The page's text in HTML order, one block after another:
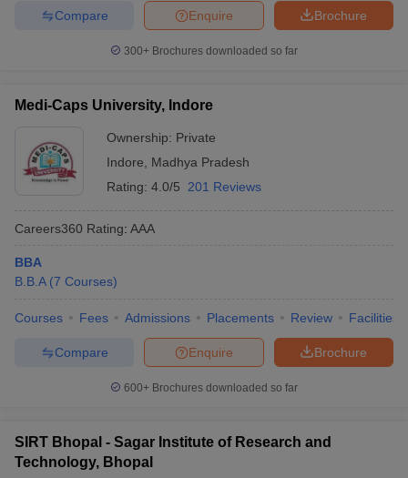
Brochure
Enquire
Compare
300+ Brochures downloaded so far
Medi-Caps University, Indore
Ownership: Private
Indore
Madhya Pradesh
Rating: 4.0/5 201 Reviews
Careers360 Rating: AAA
BBA
B.B.A (7 Courses)
Courses Fees Admissions Placements Review Facilities
Brochure
Enquire
Compare
600+ Brochures downloaded so far
SIRT Bhopal - Sagar Institute of Research and
Technology, Bhopal